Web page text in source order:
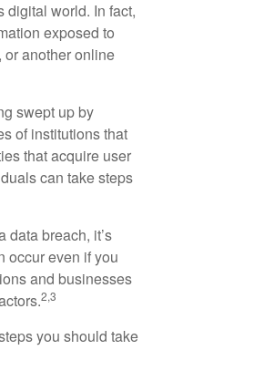
digital world. In fact,
exposed to
or another online
swept up by
of institutions that
that acquire user
can take steps
data breach, it’s
occur even if you
and businesses
2,3
you should take